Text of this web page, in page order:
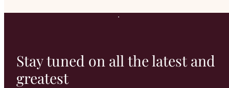
Stay tuned on all the latest and
greatest